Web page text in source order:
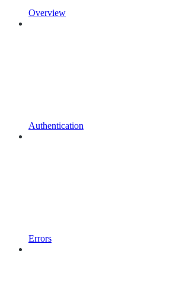
Overview
Authentication
Errors